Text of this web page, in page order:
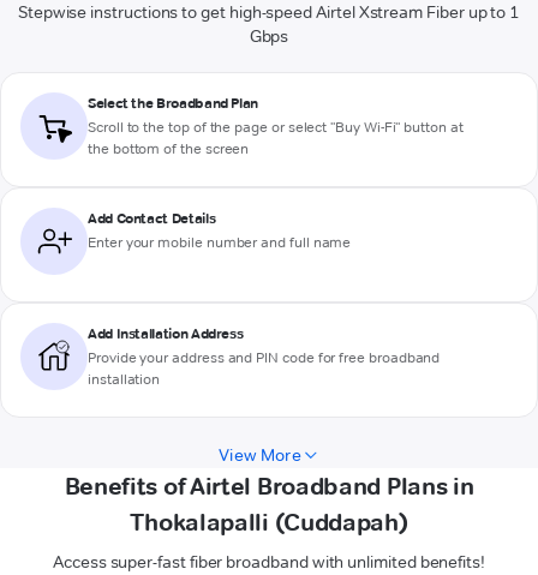
Stepwise instructions to get high-speed Airtel Xstream Fiber up to 1
Gbps
Select the Broadband Plan
Scroll to the top of the page or select "Buy Wi-Fi" button at
the bottom of the screen
Add Contact Details
Enter your mobile number and full name
Add Installation Address
Provide your address and PIN code for free broadband
installation
View More
Benefits of Airtel Broadband Plans in
Thokalapalli (Cuddapah)
Access super-fast fiber broadband with unlimited benefits!